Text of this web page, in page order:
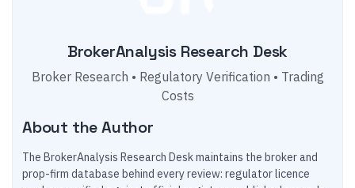
BrokerAnalysis Research Desk
Broker Research • Regulatory Verification • Trading
Costs
About the Author
The BrokerAnalysis Research Desk maintains the broker and
prop-firm database behind every review: regulator licence